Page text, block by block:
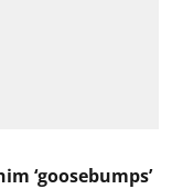
‘goosebumps’